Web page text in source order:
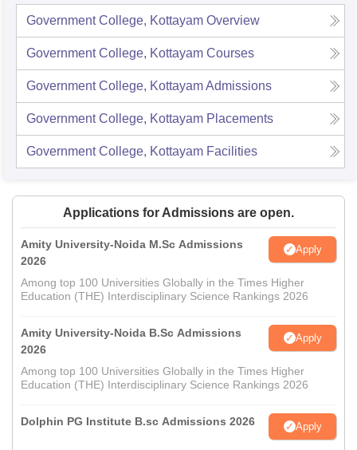
Government College, Kottayam Overview
Government College, Kottayam Courses
Government College, KottayamAdmissions
Government College, Kottayam Placements
Government College, Kottayam Facilities
Applications for Admissions are open.
Amity University-Noida M.Sc Admissions
2026
Apply
Among top 100 Universities Globally in the Times Higher
Education (THE) Interdisciplinary Science Rankings 2026
Amity University-Noida B.Sc Admissions
2026
Apply
Among top 100 Universities Globally in the Times Higher
Education (THE) Interdisciplinary Science Rankings 2026
Dolphin PG Institute B.sc Admissions 2026 Apply